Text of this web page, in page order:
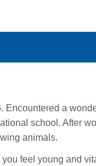
a
school. After
animals.
feel young and